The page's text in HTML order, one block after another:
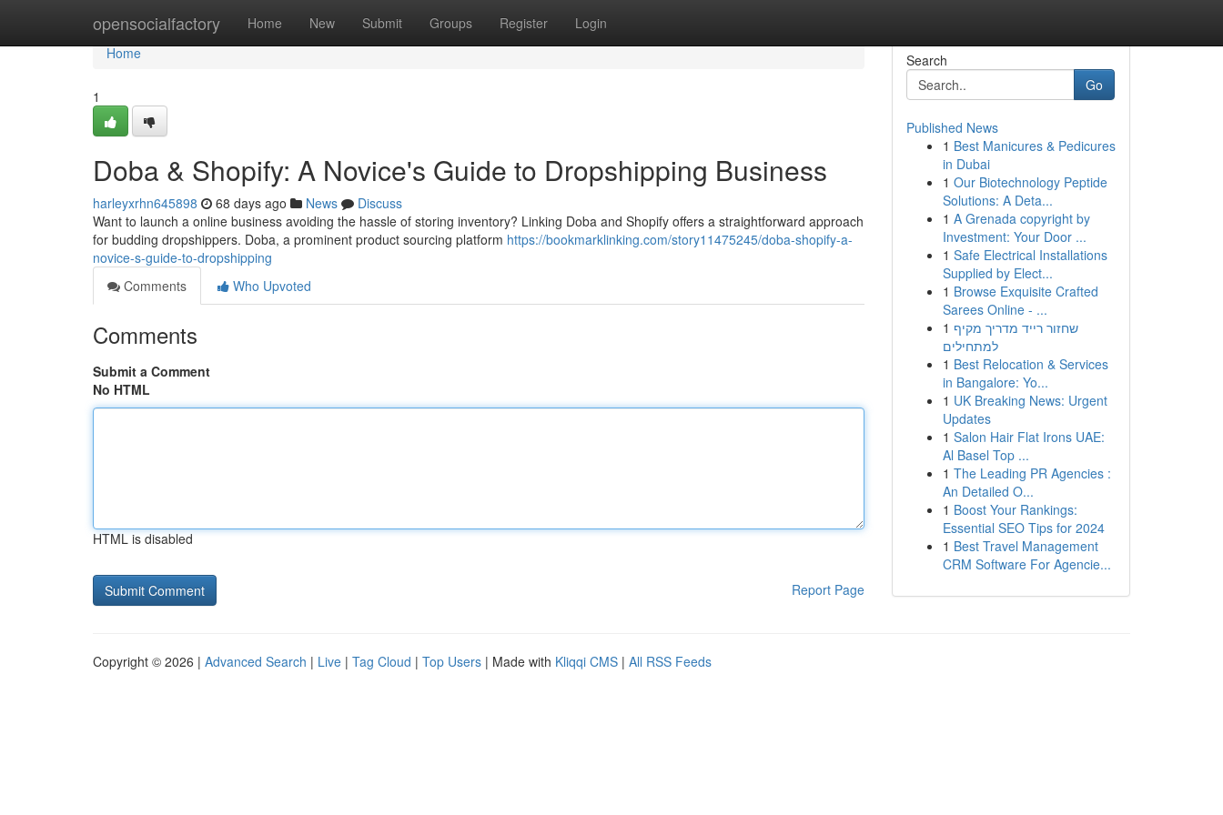
opensocialfactory Home New Submit Groups Register Login
Home
Home
1
Doba & Shopify: A Novice's Guide to Dropshipping Business
harleyxrhn645898 68 days ago News
Discuss
Want to launch a online business avoiding the hassle of storing inventory? Linking Doba and Shopify offers a straightforward approach
for budding dropshippers. Doba, a prominent product sourcing platform https://bookmarklinking.com/story11475245/doba-shopify-a-
novice-s-guide-to-dropshipping
Comments
Who Upvoted
Comments
Submit a Comment
No HTML
HTML is disabled
Report Page
Search
Go
Published News
1 Best Manicures & Pedicures
in Dubai
1 Our Biotechnology Peptide
Solutions: A Deta...
1 A Grenada copyright by
Investment: Your Door ...
1 Safe Electrical Installations
Supplied by Elect...
1 Browse Exquisite Crafted
Sarees Online - ...
1 שחזור רייד מדריך מקיף
למתחילים
1 Best Relocation & Services
in Bangalore: Yo...
1 UK Breaking News: Urgent
Updates
1 Salon Hair Flat Irons UAE:
Al Basel Top ...
1 The Leading PR Agencies :
An Detailed O...
1 Boost Your Rankings:
Essential SEO Tips for 2024
1 Best Travel Management
CRM Software For Agencie...
Copyright © 2026 | Advanced Search | Live | Tag Cloud | Top Users | Made with Kliqqi CMS | All RSS Feeds